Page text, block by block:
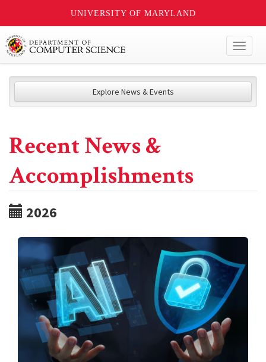
UNIVERSITY OF MARYLAND
Explore News & Events
Recent News &
Accomplishments
2026